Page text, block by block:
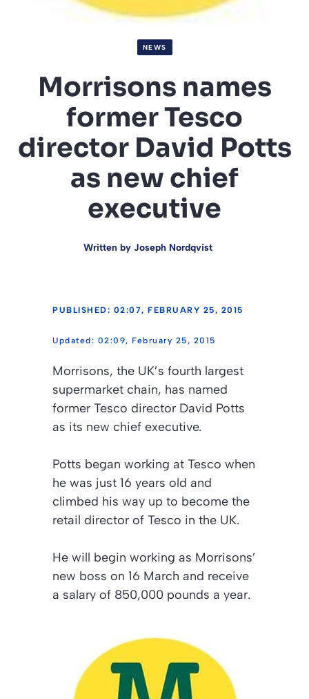
NEWS
Morrisons names
former Tesco
director David Potts
as new chief
executive
Written by Joseph Nordqvist
PUBLISHED: 02:07, FEBRUARY 25, 2015
02:09, February 25, 2015
Morrisons, the UK’s fourth largest
supermarket chain, has named
former Tesco director David Potts
as its new chief executive.
Potts began working at Tesco when
he was just 16 years old and
climbed his way up to become the
retail director of Tesco in the UK.
He will begin working as Morrisons’
new boss on 16 March and receive
a salary of 850,000 pounds a year.